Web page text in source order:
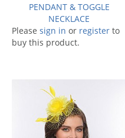
PENDANT & TOGGLE
NECKLACE
Please sign in or register to
buy this product.